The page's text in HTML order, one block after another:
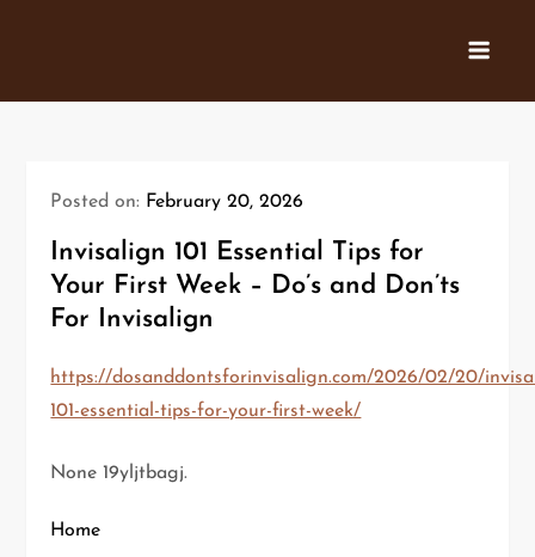
Posted on: February 20, 2026
Invisalign 101 Essential Tips for
Your First Week – Do’s and Don’ts
For Invisalign
https://dosanddontsforinvisalign.com/2026/02/20/
101-essential-tips-for-your-first-week/
None 19yljtbagj.
Home